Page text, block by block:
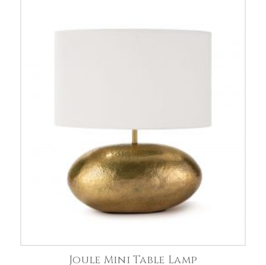
Joule Mini Table Lamp